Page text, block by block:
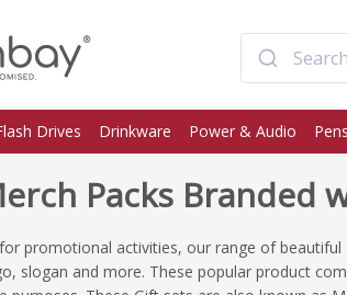
Drives Drinkware Power & Audio Pens
Packs Branded
promotional activities, our range of
slogan and more. These popular product